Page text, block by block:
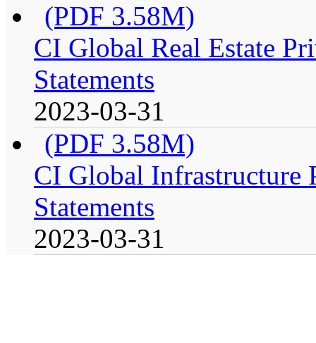
(PDF 3.58M)
CI Global Real Estate
Statements
2023-03-31
(PDF 3.58M)
CI Global Infrastructure
Statements
2023-03-31